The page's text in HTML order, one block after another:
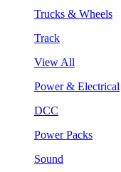
Trucks & Wheels
Track
View All
Power & Electrical
DCC
Power Packs
Sound